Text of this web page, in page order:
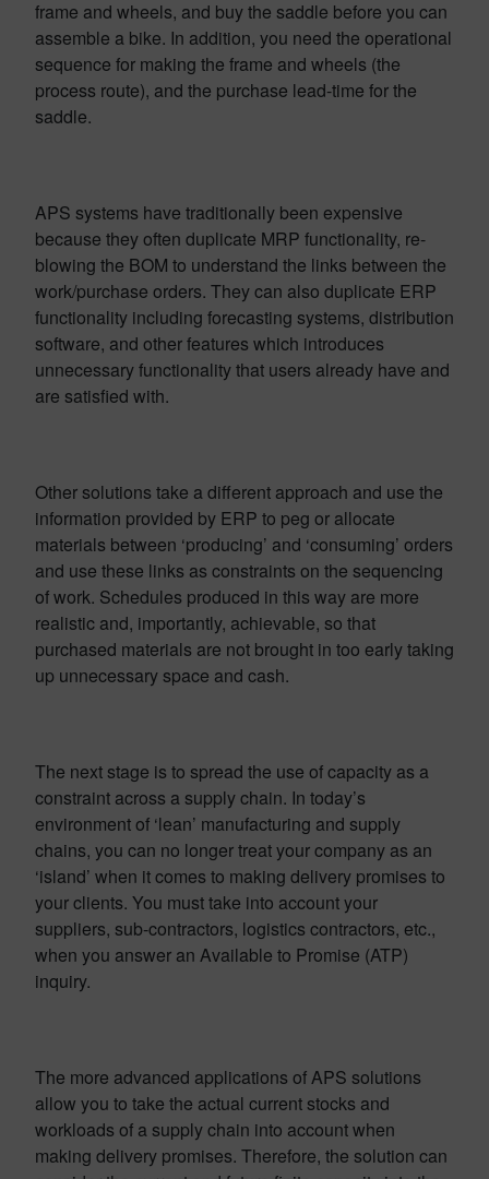
frame and wheels, and buy the saddle before you can
assemble a bike. In addition, you need the operational
sequence for making the frame and wheels (the
process route), and the purchase lead-time for the
saddle.
APS systems have traditionally been expensive
because they often duplicate MRP functionality, re-
blowing the BOM to understand the links between the
work/purchase orders. They can also duplicate ERP
functionality including forecasting systems, distribution
software, and other features which introduces
unnecessary functionality that users already have and
are satisfied with.
Other solutions take a different approach and use the
information provided by ERP to peg or allocate
materials between ‘producing’ and ‘consuming’ orders
and use these links as constraints on the sequencing
of work. Schedules produced in this way are more
realistic and, importantly, achievable, so that
purchased materials are not brought in too early taking
up unnecessary space and cash.
The next stage is to spread the use of capacity as a
constraint across a supply chain. In today’s
environment of ‘lean’ manufacturing and supply
chains, you can no longer treat your company as an
‘island’ when it comes to making delivery promises to
your clients. You must take into account your
suppliers, sub-contractors, logistics contractors, etc.,
when you answer an Available to Promise (ATP)
inquiry.
The more advanced applications of APS solutions
allow you to take the actual current stocks and
workloads of a supply chain into account when
making delivery promises. Therefore, the solution can